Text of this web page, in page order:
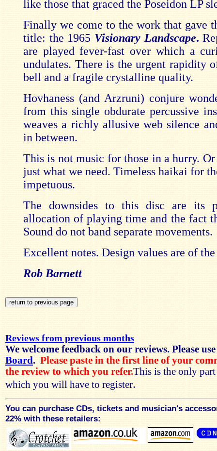
like those that graced the Poseidon LP
Finally we come to the work that gave
title: the 1965 Visionary Landscape.
are played fever-fast over which a
undulates. There is the urgent rapidity
bell and a fragile crystalline quality.
Hovhaness (and Arzruni) conjure
from this single obdurate percussive
weaves a richly allusive web silence
in between.
This is not music for those in a hurry.
just what we need. Timeless haikai for
impetuous.
The downsides to this disc are its
allocation of playing time and the fact
Sound do not band separate movements.
Excellent notes. Design values are of
Rob Barnett
Reviews from previous months
We welcome feedback on our reviews. Please
Board . Please paste in the first line of your
the review to which you refer.This is the only
which you will have to register.
You can purchase CDs, tickets and musician's
22% with these retailers: